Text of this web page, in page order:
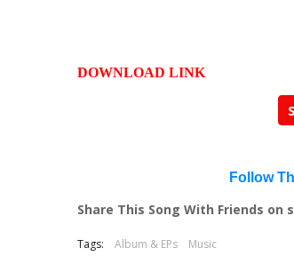
DOWNLOAD LINK
Follow
Share This Song With Friends on
Tags: Album & EPs Music